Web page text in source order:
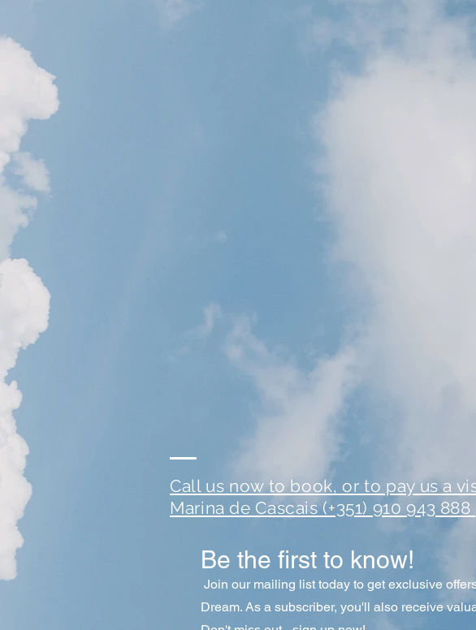
Call us now to book, or to pay us a
Marina de Cascais (+351) 910 943 888
Be the first to know!
Join our mailing list today to get exclusive
Dream. As a subscriber, you'll also receive